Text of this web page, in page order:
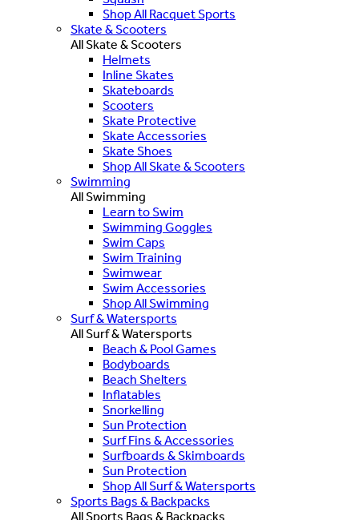
Shop All Racquet Sports
Skate & Scooters
All Skate & Scooters
Helmets
Inline Skates
Skateboards
Scooters
Skate Protective
Skate Accessories
Skate Shoes
Shop All Skate & Scooters
Swimming
All Swimming
Learn to Swim
Swimming Goggles
Swim Caps
Swim Training
Swimwear
Swim Accessories
Shop All Swimming
Surf & Watersports
All Surf & Watersports
Beach & Pool Games
Bodyboards
Beach Shelters
Inflatables
Snorkelling
Sun Protection
Surf Fins & Accessories
Surfboards & Skimboards
Sun Protection
Shop All Surf & Watersports
Sports Bags & Backpacks
All Sports Bags & Backpacks